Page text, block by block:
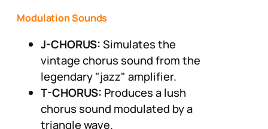
Modulation Sounds
J-CHORUS:Simulates the
vintage chorus sound from the
legendary "jazz" amplifier.
T-CHORUS: Produces a lush
chorus sound modulated by a
triangle wave.